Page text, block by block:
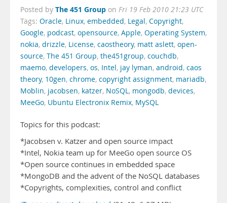
Posted by The 451 Group on Fri 19 Feb 2010 21:23 UTC
Tags: Oracle, Linux, embedded, Legal, Copyright,
Google, podcast, opensource, Apple, Operating System,
nokia, drizzle, License, caostheory, matt aslett, open-
source, The 451 Group, the451group, couchdb,
maemo, developers, os, Intel, jay lyman, android, caos
theory, 10gen, chrome, copyright assignment, mariadb,
Moblin, jacobsen, katzer, NoSQL, mongodb, devices,
MeeGo, Ubuntu Electronix Remix, MySQL
Topics for this podcast:
*Jacobsen v. Katzer and open source impact
*Intel, Nokia team up for MeeGo open source OS
*Open source continues in embedded space
*MongoDB and the advent of the NoSQL databases
*Copyrights, complexities, control and conflict